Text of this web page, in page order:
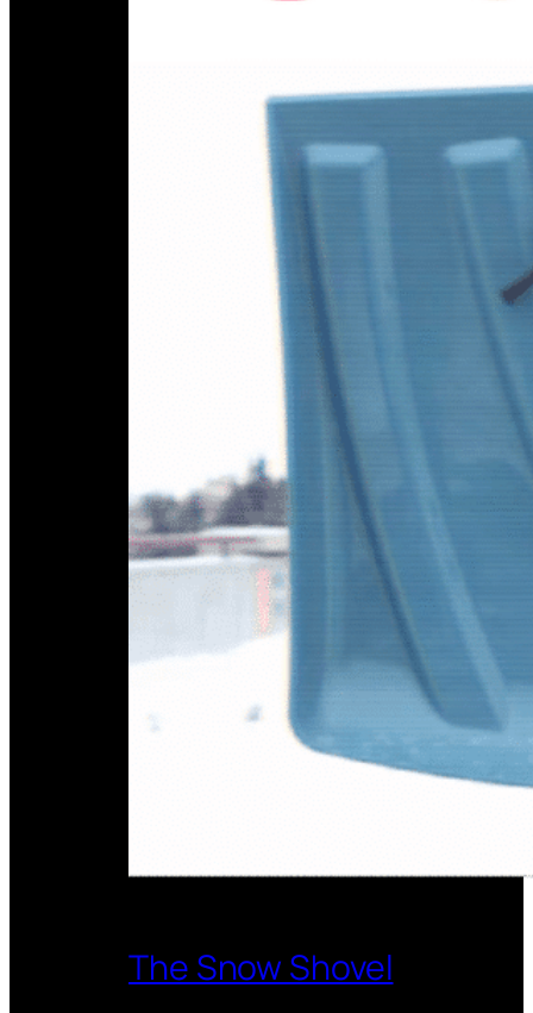
The Snow Shovel